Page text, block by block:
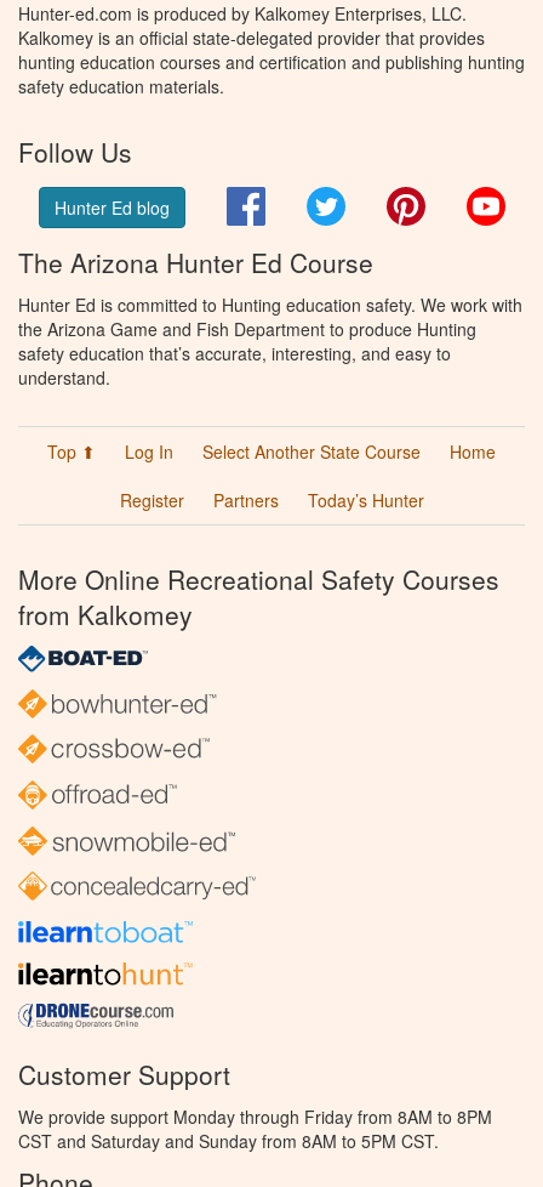
Hunter-ed.com is produced by Kalkomey Enterprises, LLC.
Kalkomey is an official state-delegated provider that provides
hunting education courses and certification and publishing hunting
safety education materials.
Follow Us
Hunter Ed blog FacebookTwitter Pinterest
The Arizona Hunter Ed Course
Hunter Ed is committed to Hunting education safety. We work with
the Arizona Game and Fish Department to produce Hunting
safety education that’s accurate, interesting, and easy to
understand.
Top ⬆ Log In Select Another State Course
Home
Register
Partners Today’s Hunter
More Online Recreational Safety Courses
from Kalkomey
Customer Support
We provide support Monday through Friday from 8AM to 8PM
CST and Saturday and Sunday from 8AM to 5PM CST.